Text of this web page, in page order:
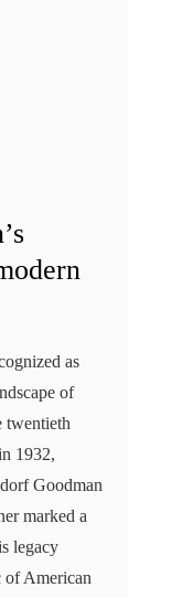
as
of
twentieth
1932,
Goodman
marked a
legacy
of American